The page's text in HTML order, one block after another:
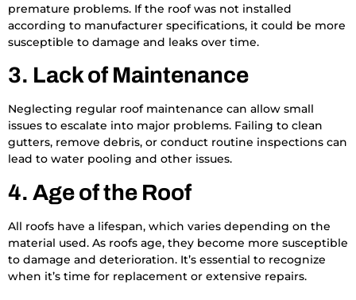
premature problems. If the roof was not installed
according to manufacturer specifications, it could be more
susceptible to damage and leaks over time.
3. Lack of Maintenance
Neglecting regular roof maintenance can allow small
issues to escalate into major problems. Failing to clean
gutters, remove debris, or conduct routine inspections can
lead to water pooling and other issues.
4. Age of the Roof
All roofs have a lifespan, which varies depending on the
material used. As roofs age, they become more susceptible
to damage and deterioration. It’s essential to recognize
when it’s time for replacement or extensive repairs.